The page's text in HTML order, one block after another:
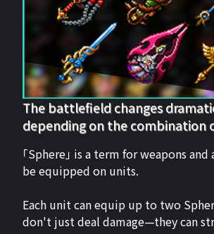
The battlefield changes
depending on the combination
「Sphere」 is a term for weapons
be equipped on units.
Each unit can equip up to two
don't just deal damage—they can